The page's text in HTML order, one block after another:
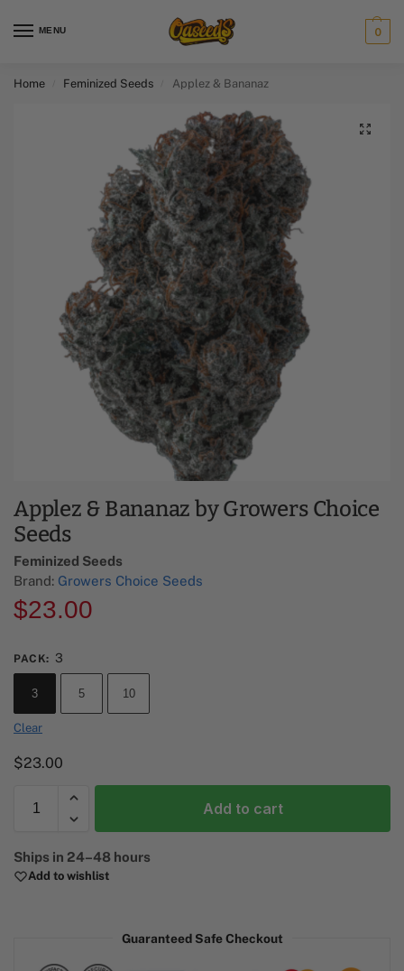
MENU 0
Home Feminized Seeds Applez & Bananaz
Applez & Bananaz by Growers Choice
Seeds
Feminized Seeds
Brand: Growers Choice Seeds
$23.00
PACK: 3
3 5 10
Clear
$23.00
Add to cart
l
t
Ships in 24–48 hours
Add to wishlist
Guaranteed Safe Checkout